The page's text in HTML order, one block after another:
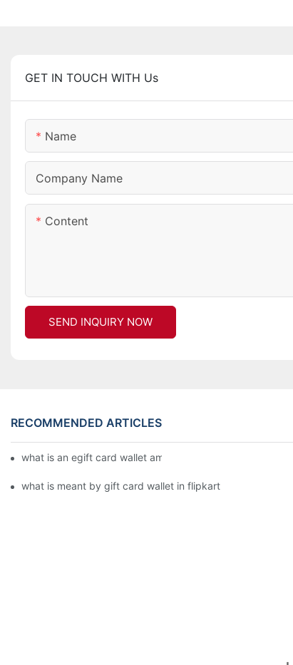
GET IN TOUCH WITH Us
Name
Company Name
Content
SEND INQUIRY NOW
RECOMMENDED ARTICLES
what is an egift card wallet american express
what is meant by gift card wallet in flipkart